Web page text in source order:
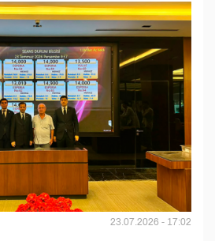
23.07.2026 - 17:02